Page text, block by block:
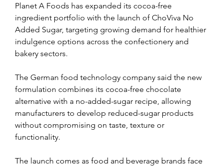
Planet A Foods has expanded its cocoa-free
ingredient portfolio with the launch of ChoViva No
Added Sugar, targeting growing demand for healthier
indulgence options across the confectionery and
bakery sectors.
The German food technology company said the new
formulation combines its cocoa-free chocolate
alternative with a no-added-sugar recipe, allowing
manufacturers to develop reduced-sugar products
without compromising on taste, texture or
functionality.
The launch comes as food and beverage brands face